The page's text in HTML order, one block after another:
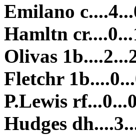
Emilano
Hamltn
Olivas
Fletchr
P.Lewis
Hudges